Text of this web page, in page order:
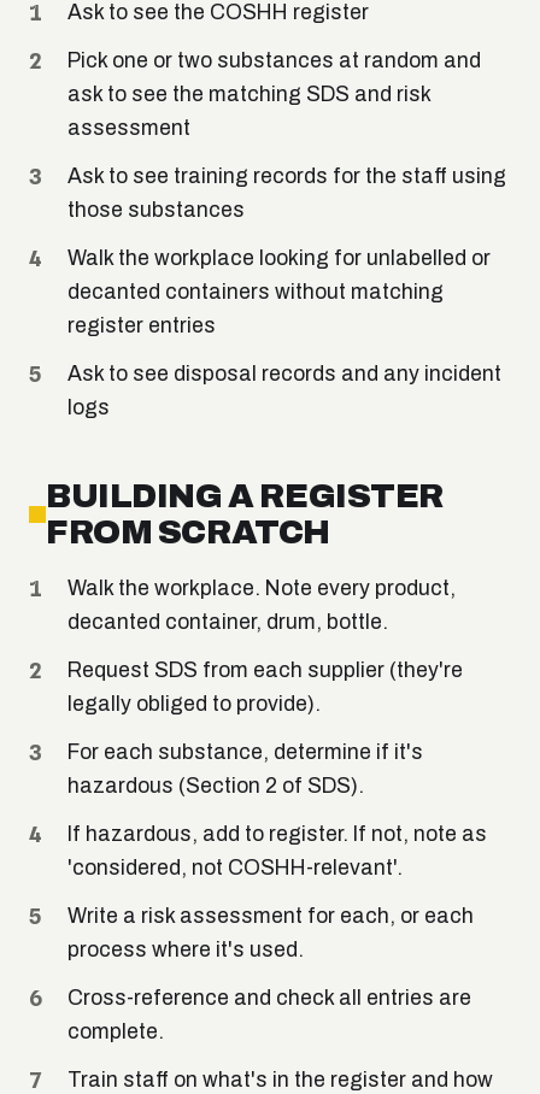
Ask to see the COSHH register
Pick one or two substances at random and
ask to see the matching SDS and risk
assessment
Ask to see training records for the staff using
those substances
Walk the workplace looking for unlabelled or
decanted containers without matching
register entries
Ask to see disposal records and any incident
logs
BUILDING A REGISTER
FROM SCRATCH
Walk the workplace. Note every product,
decanted container, drum, bottle.
Request SDS from each supplier (they're
legally obliged to provide).
For each substance, determine if it's
hazardous (Section 2 of SDS).
If hazardous, add to register. If not, note as
'considered, not COSHH-relevant'.
Write a risk assessment for each, or each
process where it's used.
Cross-reference and check all entries are
complete.
Train staff on what's in the register and how